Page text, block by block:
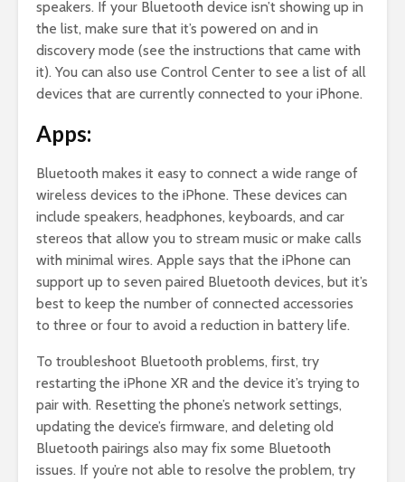
speakers. If your Bluetooth device isn’t showing up in
the list, make sure that it’s powered on and in
discovery mode (see the instructions that came with
it). You can also use Control Center to see a list of all
devices that are currently connected to your iPhone.
Apps:
Bluetooth makes it easy to connect a wide range of
wireless devices to the iPhone. These devices can
include speakers, headphones, keyboards, and car
stereos that allow you to stream music or make calls
with minimal wires. Apple says that the iPhone can
support up to seven paired Bluetooth devices, but it’s
best to keep the number of connected accessories
to three or four to avoid a reduction in battery life.
To troubleshoot Bluetooth problems, first, try
restarting the iPhone XR and the device it’s trying to
pair with. Resetting the phone’s network settings,
updating the device’s firmware, and deleting old
Bluetooth pairings also may fix some Bluetooth
issues. If you’re not able to resolve the problem, try